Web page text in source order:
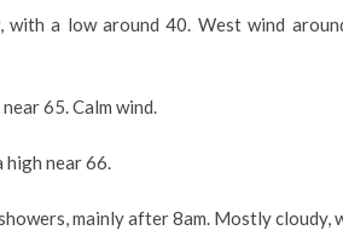
with a low around 40. West wind
65. Calm wind.
high near 66.
mainly after 8am. Mostly cloudy,